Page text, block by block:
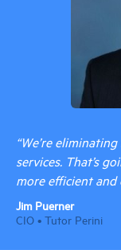
“We’re
services. That’s
more efficient and
Jim Puerner
CIO • Tutor Perini